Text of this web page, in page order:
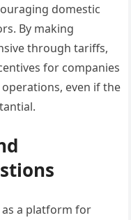
domestic
By making
through tariffs,
for companies
even if the
as a platform for